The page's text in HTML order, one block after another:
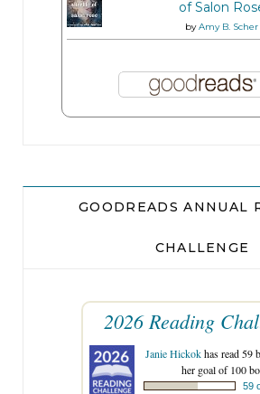
of Salon
byAmy B. Scher
GOODREADS ANNUAL
CHALLENGE
2026 Reading
Janie Hickokhas read 59
her goal of 100
59